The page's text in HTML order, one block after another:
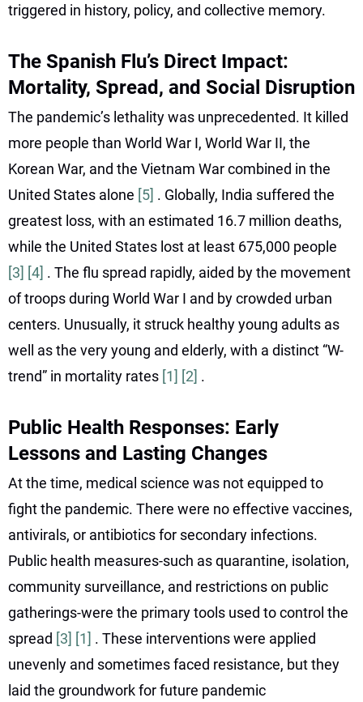
triggered in history, policy, and collective memory.
The Spanish Flu’s Direct Impact:
Mortality, Spread, and Social Disruption
The pandemic’s lethality was unprecedented. It killed
more people than World War I, World War II, the
Korean War, and the Vietnam War combined in the
United States alone [5] . Globally, India suffered the
greatest loss, with an estimated 16.7 million deaths,
while the United States lost at least 675,000 people
[3] [4] . The flu spread rapidly, aided by the movement
of troops during World War I and by crowded urban
centers. Unusually, it struck healthy young adults as
well as the very young and elderly, with a distinct “W-
trend” in mortality rates [1] [2] .
Public Health Responses: Early
Lessons and Lasting Changes
At the time, medical science was not equipped to
fight the pandemic. There were no effective vaccines,
antivirals, or antibiotics for secondary infections.
Public health measures-such as quarantine, isolation,
community surveillance, and restrictions on public
gatherings-were the primary tools used to control the
spread [3] [1] . These interventions were applied
unevenly and sometimes faced resistance, but they
laid the groundwork for future pandemic